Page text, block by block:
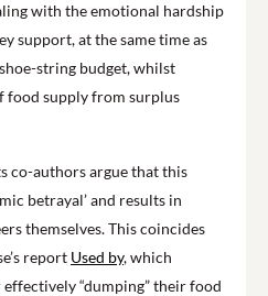
with the emotional hardship
support, at the same time as
string budget, whilst
food supply from surplus
co-authors argue that this
betrayal’ and results in
themselves. This coincides
report Used by, which
“dumping” their food